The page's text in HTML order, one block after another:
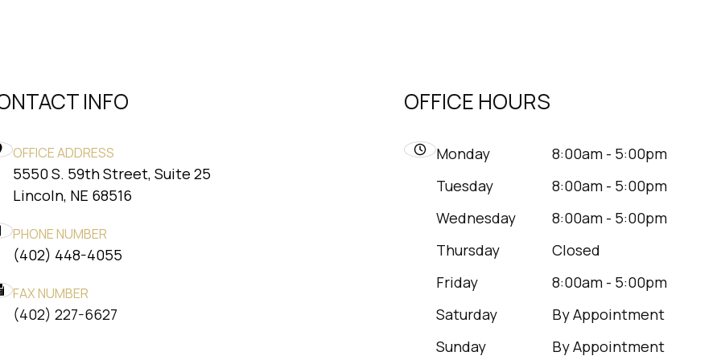
INFO
OFFICE ADDRESS
5550 S. 59th Street, Suite 25
​​​​​​​Lincoln, NE 68516
PHONE NUMBER
(402) 448-4055
FAX NUMBER
​​​​​​​(402) 227-6627
OFFICE HOURS
Monday
8:00am - 5:00pm
Tuesday
8:00am - 5:00pm
Wednesday
8:00am - 5:00pm
Thursday
Closed
Friday
8:00am - 5:00pm
Saturday
By Appointment
Sunday
By Appointment